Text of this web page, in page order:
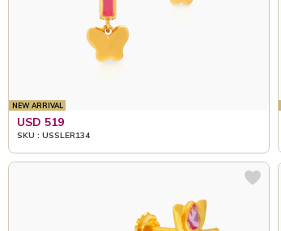
NEW ARRIVAL
USD 519
SKU : USSLER134